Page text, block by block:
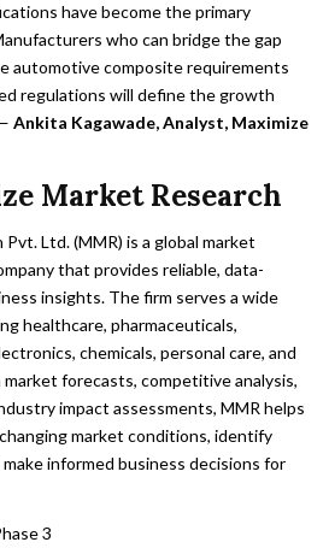
have become the primary
who can bridge the gap
automotive composite requirements
regulations will define the growth
Ankita Kagawade, Analyst, Maximize
Market Research
Ltd. (MMR) is a global market
that provides reliable, data-
insights. The firm serves a wide
healthcare, pharmaceuticals,
chemicals, personal care, and
forecasts, competitive analysis,
impact assessments, MMR helps
market conditions, identify
informed business decisions for
3